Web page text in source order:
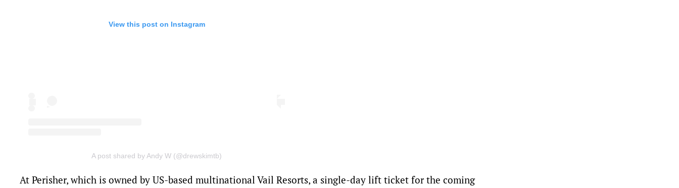
View this post on Instagram
A post shared by Andy W (@drewskimtb)
At Perisher, which is owned by US-based multinational Vail Resorts, a single-day lift ticket for the coming